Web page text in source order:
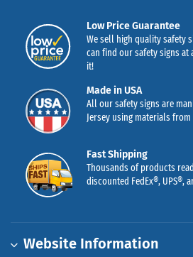
Low Price Guarantee
We sell high quality safety
can find our safety signs at
it!
Made in USA
All our safety signs are
Jersey using materials
Fast Shipping
Thousands of products
discounted FedEx®, UPS®,
Website Information